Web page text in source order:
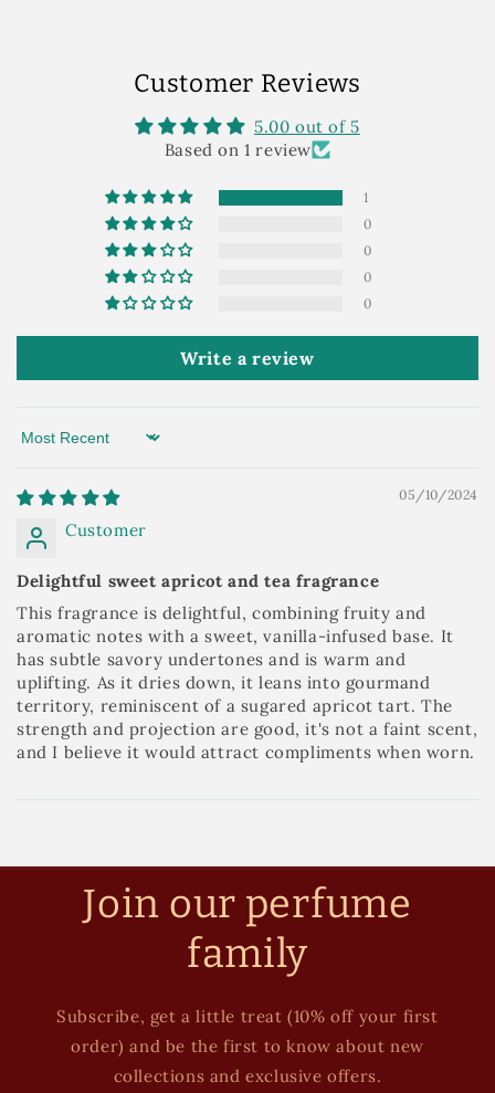
Customer Reviews
5.00 out of 5
Based on 1 review
1
0
0
0
0
Write a review
Sort by
05/10/2024
Customer
Delightful sweet apricot and tea fragrance
This fragrance is delightful, combining fruity and
aromatic notes with a sweet, vanilla-infused base. It
has subtle savory undertones and is warm and
uplifting. As it dries down, it leans into gourmand
territory, reminiscent of a sugared apricot tart. The
strength and projection are good, it's not a faint scent,
and I believe it would attract compliments when worn.
Join our perfume
family
Subscribe, get a little treat (10% off your first
order) and be the first to know about new
collections and exclusive offers.